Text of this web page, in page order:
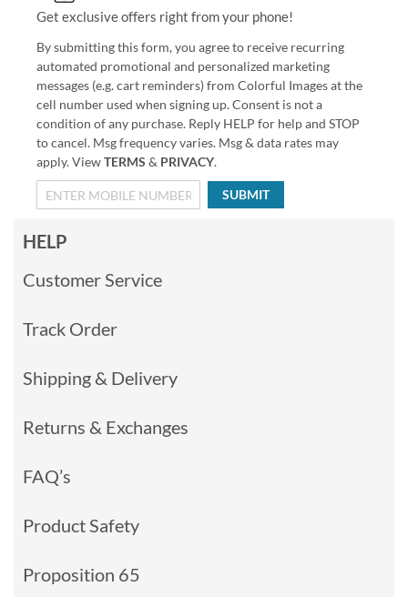
Get exclusive offers right from your phone!
By submitting this form, you agree to receive recurring
automated promotional and personalized marketing
messages (e.g. cart reminders) from Colorful Images at the
cell number used when signing up. Consent is not a
condition of any purchase. Reply HELP for help and STOP
to cancel. Msg frequency varies. Msg & data rates may
apply. ViewTERMS & PRIVACY.
SUBMIT
HELP
Customer Service
Track Order
Shipping & Delivery
Returns & Exchanges
FAQ’s
Product Safety
Proposition 65